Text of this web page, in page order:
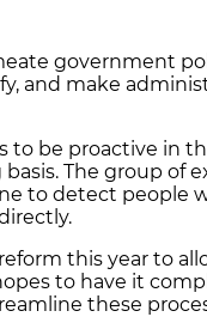
government
and make
to be proactive in
The group of
to detect people
this year to
to have it
these